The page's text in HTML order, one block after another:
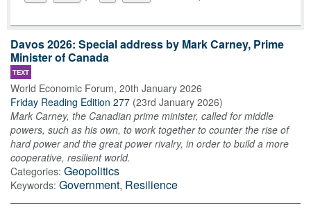
Davos 2026: Special address by Mark Carney, Prime
Minister of Canada
TEXT
World Economic Forum, 20th January 2026
Friday Reading Edition 277 (23rd January 2026)
Mark Carney, the Canadian prime minister, called for middle
powers, such as his own, to work together to counter the rise of
hard power and the great power rivalry, in order to build a more
cooperative, resilient world.
Categories: Geopolitics
Keywords: Government, Resilience